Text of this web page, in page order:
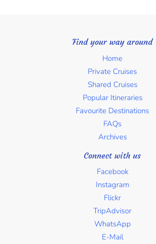
Find your way around
Home
Private Cruises
Shared Cruises
Popular Itineraries
Favourite Destinations
FAQs
Archives
Connect with us
Facebook
Instagram
Flickr
TripAdvisor
WhatsApp
E-Mail